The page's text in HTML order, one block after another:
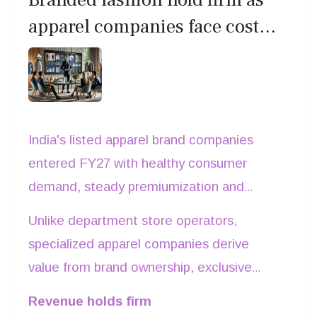
inventory velocity, supply-chain
responsiveness, capital efficiency and
store productivity. For India's next
generation of fashion retailers, execution
to be the industry's most valuable asset.
apparel companies face cost
pressures in Q1 FY27
India's listed apparel brand companies
entered FY27 with healthy consumer
demand, steady premiumization and
protecting profit.
Unlike department store operators,
specialized apparel companies derive
value from brand ownership, exclusive
Revenue holds firm